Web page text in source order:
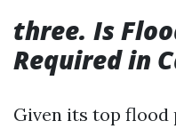
three. Is
Required in
Given its top